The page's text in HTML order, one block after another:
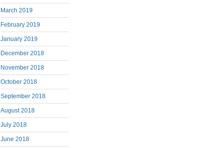
March 2019
February 2019
January 2019
December 2018
November 2018
October 2018
September 2018
August 2018
July 2018
June 2018